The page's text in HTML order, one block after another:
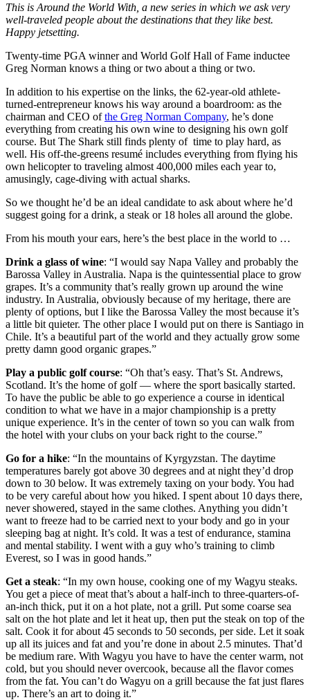
This is Around the World With, a new series in which we ask very
well-traveled people about the destinations that they like best.
Happy jetsetting.
Twenty-time PGA winner and World Golf Hall of Fame inductee
Greg Norman knows a thing or two about a thing or two.
In addition to his expertise on the links, the 62-year-old athlete-
turned-entrepreneur knows his way around a boardroom: as the
chairman and CEO ofthe Greg Norman Company, he’s done
everything from creating his own wine to designing his own golf
course. But The Shark still finds plenty of time to play hard, as
well. His off-the-greens resumé includes everything from flying his
own helicopter to traveling almost 400,000 miles each year to,
amusingly, cage-diving with actual sharks.
So we thought he’d be an ideal candidate to ask about where he’d
suggest going for a drink, a steak or 18 holes all around the globe.
From his mouth your ears, here’s the best place in the world to …
Drink a glass of wine: “I would say Napa Valley and probably the
Barossa Valley in Australia. Napa is the quintessential place to grow
grapes. It’s a community that’s really grown up around the wine
industry. In Australia, obviously because of my heritage, there are
plenty of options, but I like the Barossa Valley the most because it’s
a little bit quieter. The other place I would put on there is Santiago in
Chile. It’s a beautiful part of the world and they actually grow some
pretty damn good organic grapes.”
Play a public golf course: “Oh that’s easy. That’s St. Andrews,
Scotland. It’s the home of golf — where the sport basically started.
To have the public be able to go experience a course in identical
condition to what we have in a major championship is a pretty
unique experience. It’s in the center of town so you can walk from
the hotel with your clubs on your back right to the course.”
Go for a hike: “In the mountains of Kyrgyzstan. The daytime
temperatures barely got above 30 degrees and at night they’d drop
down to 30 below. It was extremely taxing on your body. You had
to be very careful about how you hiked. I spent about 10 days there,
never showered, stayed in the same clothes. Anything you didn’t
want to freeze had to be carried next to your body and go in your
sleeping bag at night. It’s cold. It was a test of endurance, stamina
and mental stability. I went with a guy who’s training to climb
Everest, so I was in good hands.”
Get a steak: “In my own house, cooking one of my Wagyu steaks.
You get a piece of meat that’s about a half-inch to three-quarters-of-
an-inch thick, put it on a hot plate, not a grill. Put some coarse sea
salt on the hot plate and let it heat up, then put the steak on top of the
salt. Cook it for about 45 seconds to 50 seconds, per side. Let it soak
up all its juices and fat and you’re done in about 2.5 minutes. That’d
be medium rare. With Wagyu you have to have the center warm, not
cold, but you should never overcook, because all the flavor comes
from the fat. You can’t do Wagyu on a grill because the fat just flares
up. There’s an art to doing it.”